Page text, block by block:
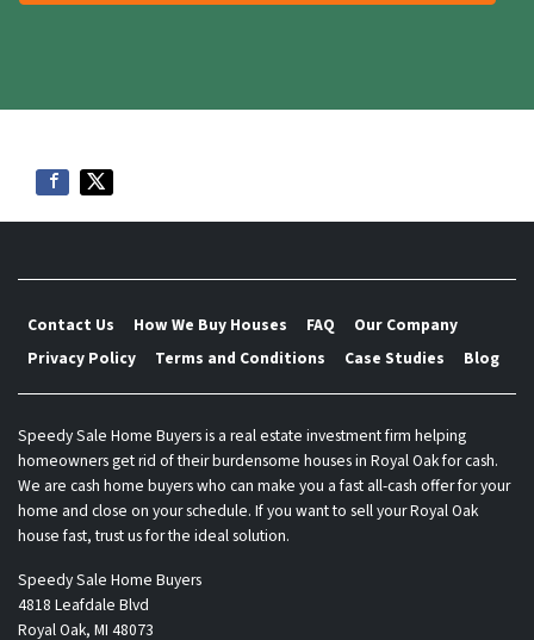
Contact Us How We Buy Houses FAQ
Our Company
Privacy Policy
Terms and Conditions Case Studies Blog
Speedy Sale Home Buyers is a real estate investment firm helping
homeowners get rid of their burdensome houses in Royal Oak for cash.
We are cash home buyers who can make you a fast all-cash offer for your
home and close on your schedule. If you want to sell your Royal Oak
house fast, trust us for the ideal solution.
Speedy Sale Home Buyers
4818 Leafdale Blvd
Royal Oak, MI 48073